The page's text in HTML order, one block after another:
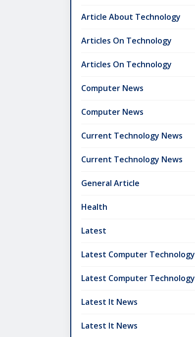
Article About Technology
Articles On Technology
Articles On Technology
Computer News
Computer News
Current Technology News
Current Technology News
General Article
Health
Latest
Latest Computer Technology
Latest Computer Technology
Latest It News
Latest It News